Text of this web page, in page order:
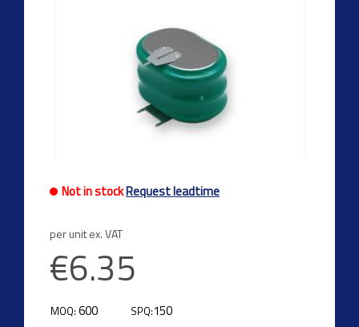
Not in stockRequest leadtime
per unit ex. VAT
€6.35
MOQ: 600 SPQ:150